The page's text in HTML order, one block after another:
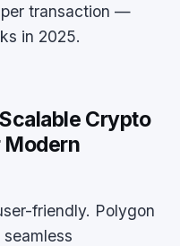
per transaction —
in 2025.
Crypto
Modern
friendly. Polygon